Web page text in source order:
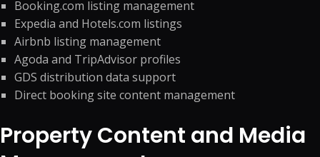
Booking.com listing management
Expedia and Hotels.com listings
Airbnb listing management
Agoda and TripAdvisor profiles
GDS distribution data support
Direct booking site content management
Property Content and Media